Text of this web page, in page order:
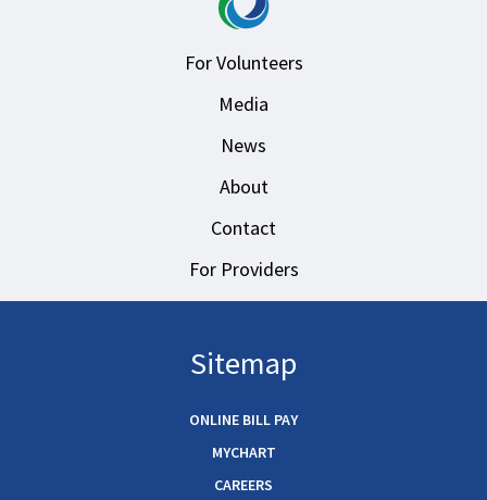
For Volunteers
Media
News
About
Contact
For Providers
Sitemap
ONLINE BILL PAY
MYCHART
CAREERS